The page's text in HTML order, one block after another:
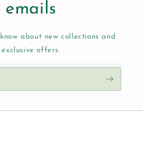
emails
about new collections and
exclusive offers.